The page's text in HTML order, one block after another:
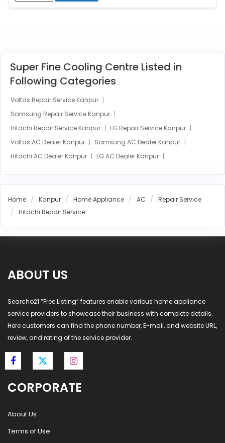
Super Fine Cooling Centre Listed in
Following Categories
Voltas Repair Service Kanpur
Samsung Repair Service Kanpur
Hitachi Repair Service Kanpur
LG Repair Service Kanpur
Voltas AC Dealer Kanpur
Samsung AC Dealer Kanpur
Hitachi AC Dealer Kanpur
LG AC Dealer Kanpur
Home Kanpur Home Appliance AC
Repair Service
Hitachi Repair Service
ABOUT US
Searcho21 “Free Listing” features enable various home appliance
service providers to showcase their business with complete details.
Here customers can find the phone number, E-mail, and website URL,
review, and rating of the service provider.
CORPORATE
About Us
Terms of Use